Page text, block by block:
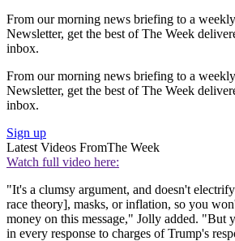
From our morning news briefing to a
Newsletter, get the best of The Week
inbox.
From our morning news briefing to a
Newsletter, get the best of The Week
inbox.
Sign up
Latest Videos FromThe Week
Watch full video here:
"It's a clumsy argument, and doesn't
race theory], masks, or inflation, so you
money on this message," Jolly added. "But
in every response to charges of Trump's